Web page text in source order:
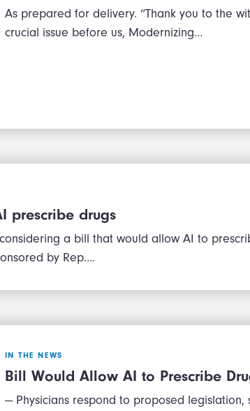
As prepared for delivery. “Thank you to the
crucial issue before us, Modernizing…
prescribe drugs
a bill that would allow AI to
by Rep….
IN THE NEWS
Bill Would Allow AI to Prescribe
— Physicians respond to proposed legislation,